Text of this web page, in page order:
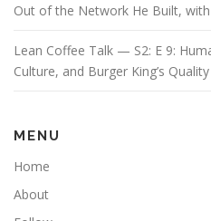
Out of the Network He Built,
Lean Coffee Talk — S2: E 9:
Culture, and Burger King’s
MENU
Home
About